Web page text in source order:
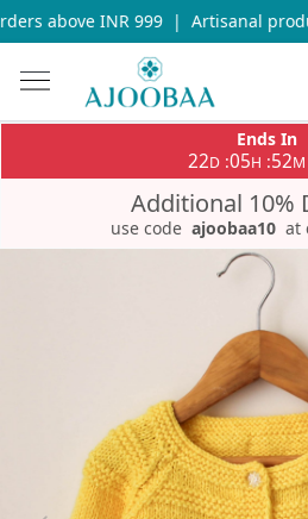
above INR 999 | Artisanal
Ends In
22D :05H :52M
Additional 10%
use code ajoobaa10 at